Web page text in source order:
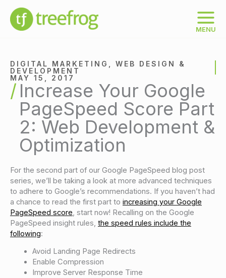
content
MENU
DIGITAL MARKETING
WEB DESIGN &
DEVELOPMENT
MAY 15, 2017
Increase Your Google
PageSpeed Score Part
2: Web Development &
Optimization
For the second part of our Google PageSpeed blog post
series, we’ll be taking a look at more advanced techniques
to adhere to Google’s recommendations. If you haven’t had
a chance to read the first part to increasing your Google
PageSpeed score, start now! Recalling on the Google
PageSpeed insight rules, the speed rules include the
following:
Avoid Landing Page Redirects
Enable Compression
Improve Server Response Time